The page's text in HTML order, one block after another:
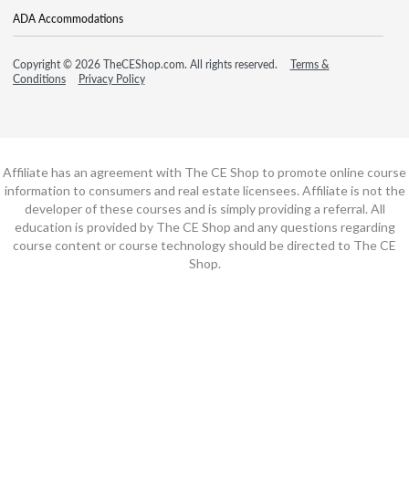
ADA Accommodations
Copyright © 2026 TheCEShop.com. All rights reserved.
Terms &
Conditions
Privacy Policy
Affiliate has an agreement with The CE Shop to promote online course
information to consumers and real estate licensees. Affiliate is not the
developer of these courses and is simply providing a referral. All
education is provided by The CE Shop and any questions regarding
course content or course technology should be directed to The CE
Shop.